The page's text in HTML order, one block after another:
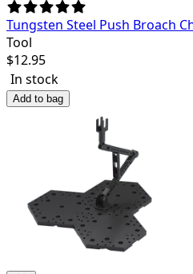
Tungsten Steel Push Broach
Tool
$12.95
In stock
Add to bag